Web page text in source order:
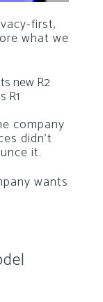
first,
what we
new R2
R1
company
didn’t
it.
wants